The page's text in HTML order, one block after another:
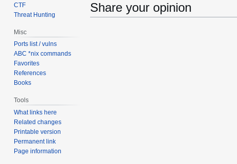
Share your opinion
CTF
Threat Hunting
Misc
Ports list / vulns
ABC *nix commands
Favorites
References
Books
Tools
What links here
Related changes
Printable version
Permanent link
Page information